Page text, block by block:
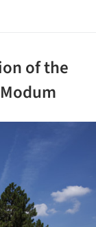
of the